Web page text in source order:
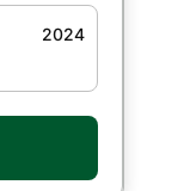
2024